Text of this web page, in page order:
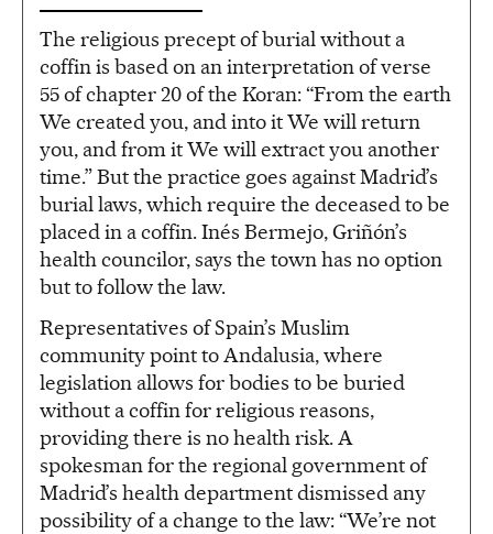
The religious precept of burial without a
coffin is based on an interpretation of verse
55 of chapter 20 of the Koran: “From the earth
We created you, and into it We will return
you, and from it We will extract you another
time.” But the practice goes against Madrid’s
burial laws, which require the deceased to be
placed in a coffin. Inés Bermejo, Griñón’s
health councilor, says the town has no option
but to follow the law.
Representatives of Spain’s Muslim
community point to Andalusia, where
legislation allows for bodies to be buried
without a coffin for religious reasons,
providing there is no health risk. A
spokesman for the regional government of
Madrid’s health department dismissed any
possibility of a change to the law: “We’re not